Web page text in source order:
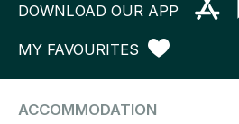
DOWNLOAD OUR APP
MY FAVOURITES
ACCOMMODATION